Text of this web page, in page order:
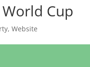
Cup
,Website